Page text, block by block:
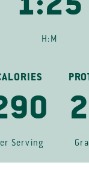
1:25
H:M
Serving